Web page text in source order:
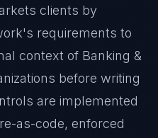
clients by
requirements to
context of Banking &
before writing
are implemented
as-code, enforced